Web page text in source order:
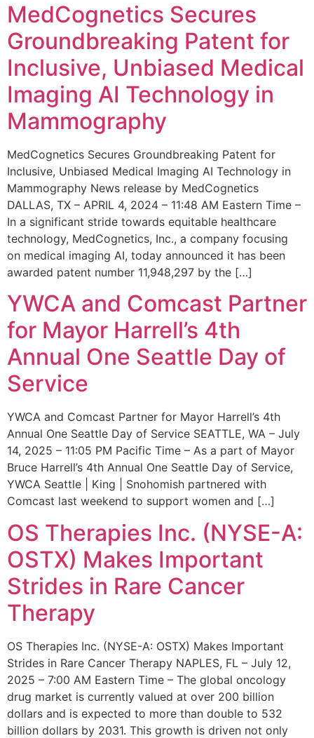
MedCognetics Secures
Groundbreaking Patent for
Inclusive, Unbiased Medical
Imaging AI Technology in
Mammography
MedCognetics Secures Groundbreaking Patent for
Inclusive, Unbiased Medical Imaging AI Technology in
Mammography News release by MedCognetics
DALLAS, TX – APRIL 4, 2024 – 11:48 AM Eastern Time –
In a significant stride towards equitable healthcare
technology, MedCognetics, Inc., a company focusing
on medical imaging AI, today announced it has been
awarded patent number 11,948,297 by the […]
YWCA and Comcast Partner
for Mayor Harrell’s 4th
Annual One Seattle Day of
Service
YWCA and Comcast Partner for Mayor Harrell’s 4th
Annual One Seattle Day of Service SEATTLE, WA – July
14, 2025 – 11:05 PM Pacific Time – As a part of Mayor
Bruce Harrell’s 4th Annual One Seattle Day of Service,
YWCA Seattle | King | Snohomish partnered with
Comcast last weekend to support women and […]
OS Therapies Inc. (NYSE-A:
OSTX) Makes Important
Strides in Rare Cancer
Therapy
OS Therapies Inc. (NYSE-A: OSTX) Makes Important
Strides in Rare Cancer Therapy NAPLES, FL – July 12,
2025 – 7:00 AM Eastern Time – The global oncology
drug market is currently valued at over 200 billion
dollars and is expected to more than double to 532
billion dollars by 2031. This growth is driven not only